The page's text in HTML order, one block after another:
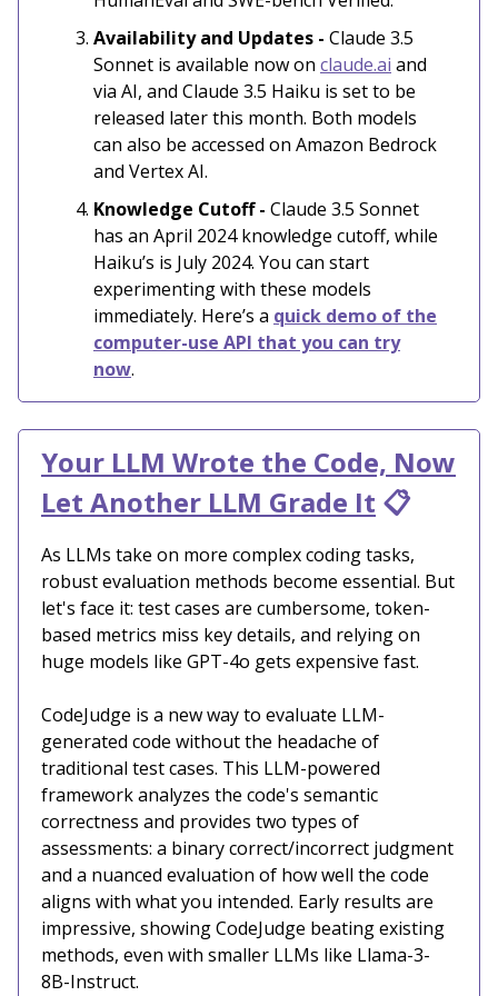
Availability and Updates - Claude 3.5
Sonnet is available now on claude.ai and
via AI, and Claude 3.5 Haiku is set to be
released later this month. Both models
can also be accessed on Amazon Bedrock
and Vertex AI.
Knowledge Cutoff - Claude 3.5 Sonnet
has an April 2024 knowledge cutoff, while
Haiku’s is July 2024. You can start
experimenting with these models
immediately. Here’s a quick demo of the
computer-use API that you can try
now.
Your LLM Wrote the Code, Now
Let Another LLM Grade It 📋
As LLMs take on more complex coding tasks,
robust evaluation methods become essential. But
let's face it: test cases are cumbersome, token-
based metrics miss key details, and relying on
huge models like GPT-4o gets expensive fast.
CodeJudge is a new way to evaluate LLM-
generated code without the headache of
traditional test cases. This LLM-powered
framework analyzes the code's semantic
correctness and provides two types of
assessments: a binary correct/incorrect judgment
and a nuanced evaluation of how well the code
aligns with what you intended. Early results are
impressive, showing CodeJudge beating existing
methods, even with smaller LLMs like Llama-3-
8B-Instruct.